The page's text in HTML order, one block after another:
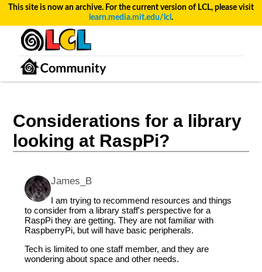
This site is now an archive. For the current version of LCL, please visit
learn.media.mit.edu/lcl .
Considerations for a library
looking at RaspPi?
James_B
I am trying to recommend resources and things
to consider from a library staff's perspective for a
RaspPi they are getting. They are not familiar with
RaspberryPi, but will have basic peripherals.
Tech is limited to one staff member, and they are
wondering about space and other needs.